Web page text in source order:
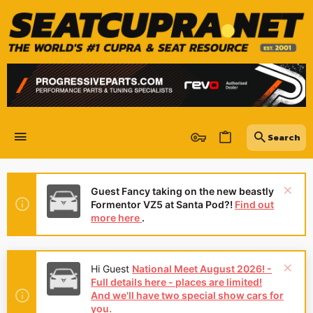
Guest Fancy taking on the new beastly
Formentor VZ5 at Santa Pod?! Find out
more here .
Hi Guest National Meet August 2026! -
Full details here - places are limited!
And we'll have two special show cars for
you.